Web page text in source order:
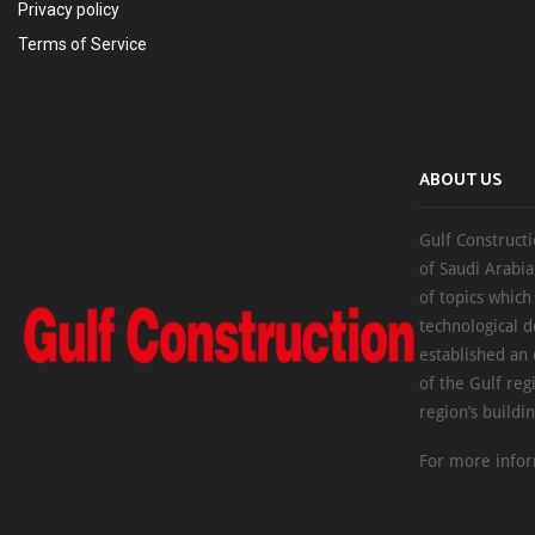
Privacy policy
Terms of Service
ABOUT US
Gulf
of Saudi
of topics
technological
established
of the Gulf
region’s
For more